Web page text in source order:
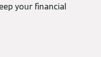
your financial